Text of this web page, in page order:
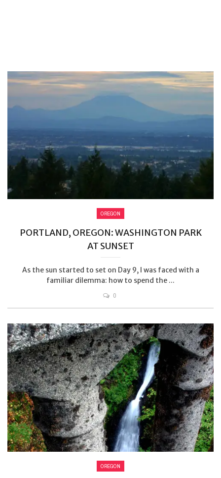
OREGON
PORTLAND, OREGON: WASHINGTON PARK
AT SUNSET
As the sun started to set on Day 9, I was faced with a
familiar dilemma: how to spend the ...
0
OREGON